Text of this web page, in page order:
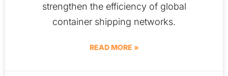
strengthen the efficiency of global
container shipping networks.
READ MORE »